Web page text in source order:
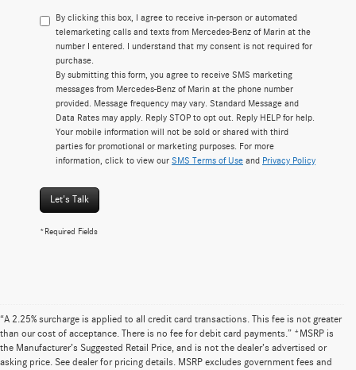
By clicking this box, I agree to receive in-person or automated
telemarketing calls and texts from Mercedes-Benz of Marin at the
number I entered. I understand that my consent is not required for
purchase.
By submitting this form, you agree to receive SMS marketing
messages from Mercedes-Benz of Marin at the phone number
provided. Message frequency may vary. Standard Message and
Data Rates may apply. Reply STOP to opt out. Reply HELP for help.
Your mobile information will not be sold or shared with third
parties for promotional or marketing purposes. For more
information, click to view our SMS Terms of Use and Privacy Policy
Let's Talk
*Required Fields
“A 2.25% surcharge is applied to all credit card transactions. This fee is not greater
than our cost of acceptance. There is no fee for debit card payments.” *MSRP is
the Manufacturer’s Suggested Retail Price, and is not the dealer’s advertised or
asking price. See dealer for pricing details. MSRP excludes government fees and